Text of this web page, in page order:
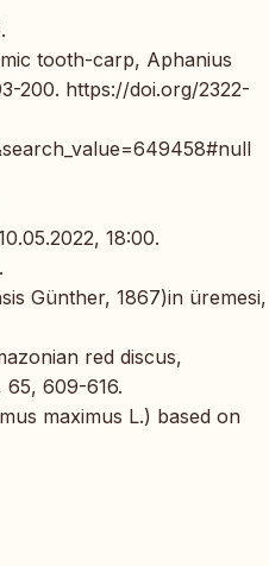
tooth-carp, Aphanius
200. https://doi.org/2322-
18:00.
Günther, 1867)in üremesi,
red discus,
65, 609-616.
maximus L.) based on